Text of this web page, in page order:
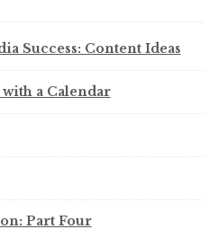
Success: Content Ideas
a Calendar
Part Four